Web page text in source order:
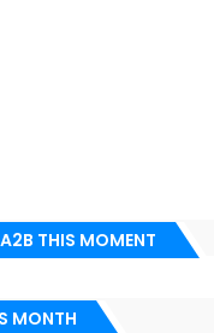
THIS MOMENT
MONTH